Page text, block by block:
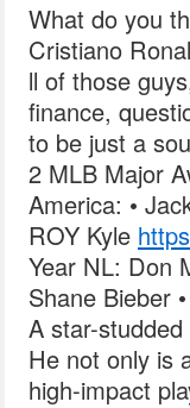
What do you
Cristiano
ll of those
finance,
to be just a
2 MLB Major
America: •
ROY Kyle
Year NL: Don
Shane Bieber
A star-studded
He not only is
high-impact